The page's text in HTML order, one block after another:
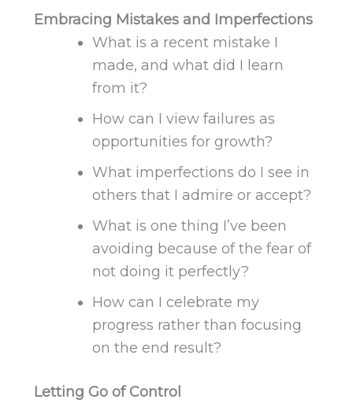
Embracing Mistakes and Imperfections
What is a recent mistake I
made, and what did I learn
from it?
How can I view failures as
opportunities for growth?
What imperfections do I see in
others that I admire or accept?
What is one thing I’ve been
avoiding because of the fear of
not doing it perfectly?
How can I celebrate my
progress rather than focusing
on the end result?
Letting Go of Control